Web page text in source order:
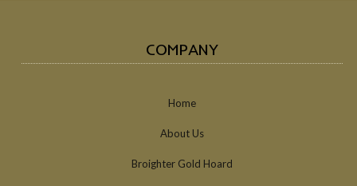
COMPANY
Home
About Us
Broighter Gold Hoard